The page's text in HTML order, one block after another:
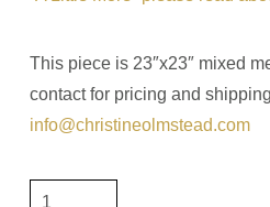
This piece is 23″x23″ mixed
contact for pricing and
info@christineolmstead.com